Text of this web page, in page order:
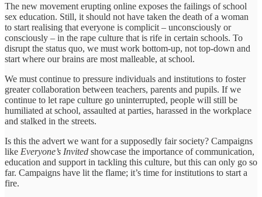
The new movement erupting online exposes the failings of school
sex education. Still, it should not have taken the death of a woman
to start realising that everyone is complicit – unconsciously or
consciously – in the rape culture that is rife in certain schools. To
disrupt the status quo, we must work bottom-up, not top-down and
start where our brains are most malleable, at school.
We must continue to pressure individuals and institutions to foster
greater collaboration between teachers, parents and pupils. If we
continue to let rape culture go uninterrupted, people will still be
humiliated at school, assaulted at parties, harassed in the workplace
and stalked in the streets.
Is this the advert we want for a supposedly fair society? Campaigns
like Everyone’s Invited showcase the importance of communication,
education and support in tackling this culture, but this can only go so
far. Campaigns have lit the flame; it’s time for institutions to start a
fire.